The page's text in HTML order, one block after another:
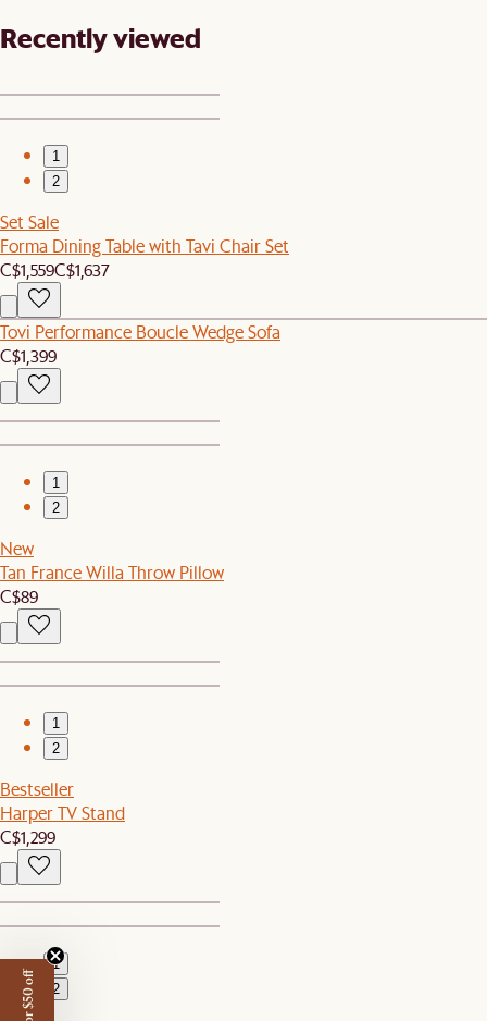
Recently viewed
1
2
Set Sale
Forma Dining Table with Tavi Chair Set
C$1,559C$1,637
Tovi Performance Boucle Wedge Sofa
C$1,399
1
2
New
Tan France Willa Throw Pillow
C$89
1
2
Bestseller
Harper TV Stand
C$1,299
1
2